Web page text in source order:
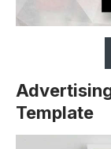
Template